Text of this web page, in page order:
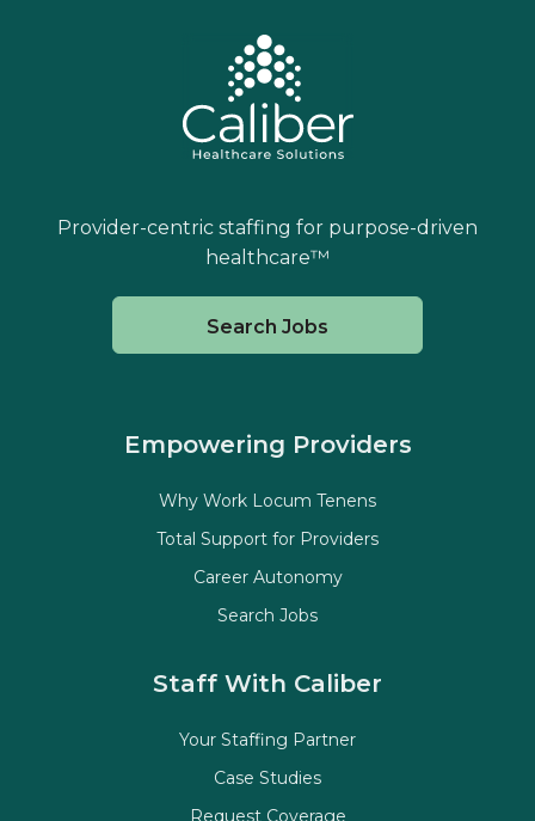
Provider-centric staffing for purpose-driven
healthcare™
Search Jobs
Staff With Caliber
Your Staffing Partner
Case Studies
Empowering Providers
Why Work Locum Tenens
Total Support for Providers
Career Autonomy
Search Jobs